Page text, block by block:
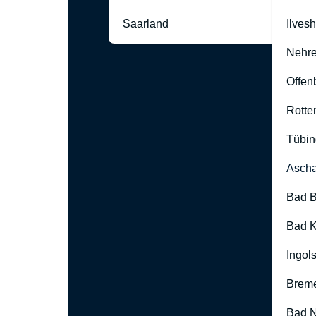
Saarland
Bad
Bad
Bad